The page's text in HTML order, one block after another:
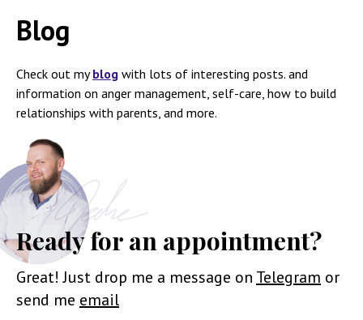
Blog
Check out myblog with lots of interesting posts. and
information on anger management, self-care, how to build
relationships with parents, and more.
Ready for an appointment?
Great! Just drop me a message on Telegram or
send me email